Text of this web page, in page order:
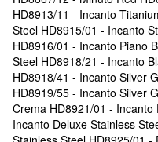
HD8913/11 - Incanto
Steel HD8915/01 - Incanto
HD8916/01 - Incanto Piano
Steel HD8918/21 - Incanto
HD8918/41 - Incanto Silver
HD8919/55 - Incanto Silver
Crema HD8921/01 -
Incanto Deluxe Stainless